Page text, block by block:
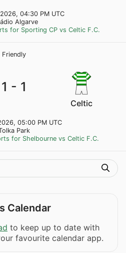
04:30 PM UTC
Algarve
for Sporting CP vs Celtic F.C.
Friendly
1 - 1
Celtic
05:00 PM UTC
Park
for Shelbourne vs Celtic F.C.
Calendar
to keep up to date with
favourite calendar app.